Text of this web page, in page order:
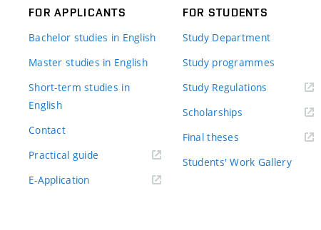
FOR APPLICANTS
Bachelor studies in English
Master studies in English
Short-term studies in
English
Contact
Practical guide
E-Application
FOR STUDENTS
Study Department
Study programmes
Study Regulations
Scholarships
Final theses
Students' Work Gallery